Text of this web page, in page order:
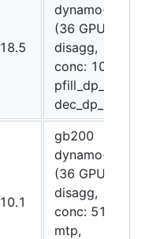
18.5
dynamo-trt
(36 GPUs
disagg,
conc: 1075,
pfill_dp_attn,
dec_dp_attn)
10.1
gb200
dynamo-trt
(36 GPUs
disagg,
conc: 512,
mtp,